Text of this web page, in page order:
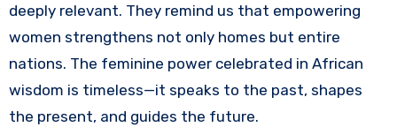
deeply relevant. They remind us that empowering
women strengthens not only homes but entire
nations. The feminine power celebrated in African
wisdom is timeless—it speaks to the past, shapes
the present, and guides the future.